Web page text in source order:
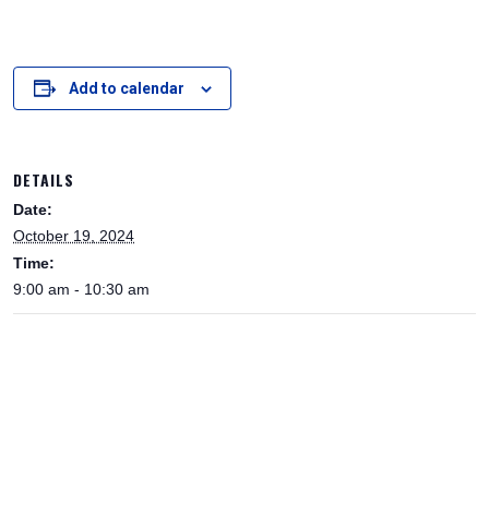
Add to calendar
DETAILS
Date:
October 19, 2024
Time:
9:00 am - 10:30 am